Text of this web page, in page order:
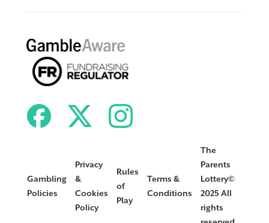
Gambling
Policies
Privacy
&
Cookies
Policy
Rules
of
Play
Terms &
Conditions
The
Parents
Lottery©
2025 All
rights